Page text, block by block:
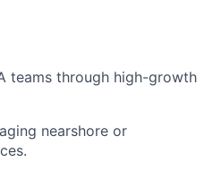
teams through high-growth
nearshore or